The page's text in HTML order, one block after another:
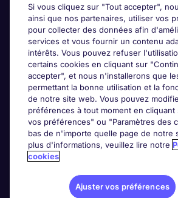
Candidats
Entreprises
Contact
Les avis Google
Si vous cliquez sur "Tout accepter",
ainsi que nos partenaires, utiliser vos
pour collecter des données afin
services et vous fournir un contenu
intérêts. Vous pouvez refuser
certains cookies en cliquant sur
accepter", et nous n'installerons que
permettant la bonne utilisation et la
de notre site web. Vous pouvez
préférences à tout moment en cliquant
vos préférences" ou "Paramètres des
bas de n'importe quelle page de notre
plus d'informations, veuillez lire notre
cookies
Ajuster vos préférences